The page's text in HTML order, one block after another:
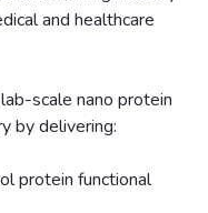
and healthcare
scale nano protein
by delivering:
protein functional